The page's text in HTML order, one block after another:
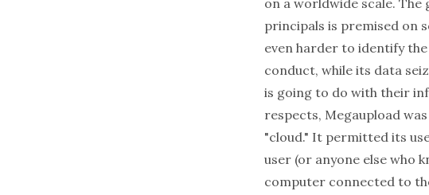
on a worldwide scale.
principals is premised on
even harder to identify
conduct, while its data
is going to do with their
respects, Megaupload
"cloud." It permitted its
user (or anyone else who
computer connected to